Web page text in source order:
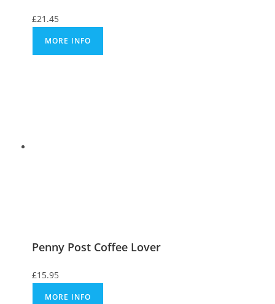
£21.45
MORE INFO
Penny Post Coffee Lover
£15.95
MORE INFO